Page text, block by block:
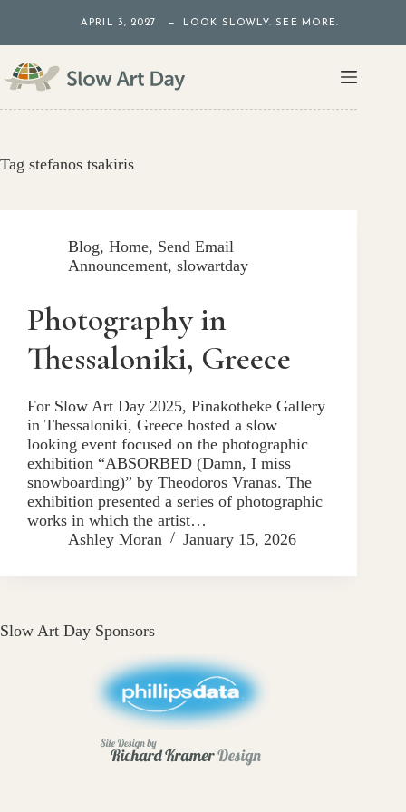
content
APRIL 3, 2027 — LOOK SLOWLY. SEE MORE.
Tag stefanos tsakiris
Blog, Home, Send Email
Announcement, slowartday
Photography in
Thessaloniki, Greece
For Slow Art Day 2025, Pinakotheke Gallery
in Thessaloniki, Greece hosted a slow
looking event focused on the photographic
exhibition “ABSORBED (Damn, I miss
snowboarding)” by Theodoros Vranas. The
exhibition presented a series of photographic
works in which the artist…
Ashley Moran
January 15, 2026
Slow Art Day Sponsors